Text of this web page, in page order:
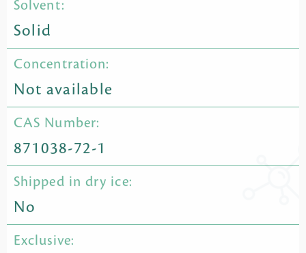
Solvent:
Solid
Concentration:
Not available
CAS Number:
871038-72-1
Shipped in dry ice:
No
Exclusive: